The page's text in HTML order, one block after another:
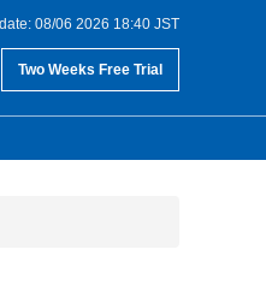
08/06 2026 18:40 JST
Two Weeks Free Trial